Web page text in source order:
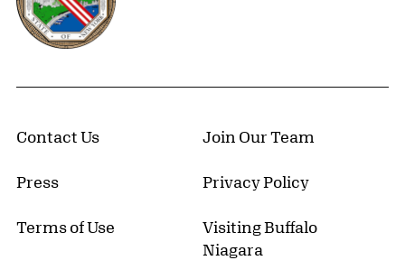
Contact Us Join Our Team
Press Privacy Policy
Terms of Use
Visiting Buffalo
Niagara